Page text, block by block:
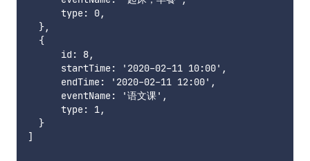
      type: 0,
  },
  {
      id: 8,
      startTime: '2020-02-11 10:00',
      endTime: '2020-02-11 12:00',
      eventName: '语文课',
      type: 1,
  }
]